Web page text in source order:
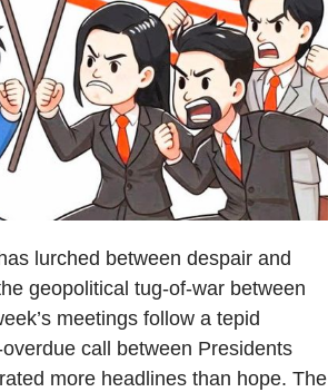
lurched between despair and
geopolitical tug-of-war between
meetings follow a tepid
call between Presidents
more headlines than hope. The